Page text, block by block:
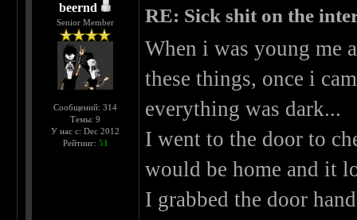
beernd
Senior Member
Сообщений: 314
Темы: 9
У нас с: Dec 2012
Рейтинг: 51
RE: Sick shit on the
When i was young me
these things, once i
everything was dark...
I went to the door to
would be home and it
I grabbed the door